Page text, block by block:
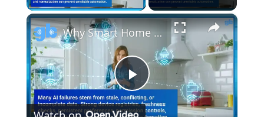
×
Play
Why Smart Home AI Agents Depend on AI-Ready Data